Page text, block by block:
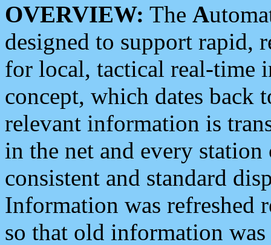
OVERVIEW: The A
designed to support rapid,
for local, tactical real-time
concept, which dates back
relevant information is
in the net and every
consistent and standard
Information was refreshed
so that old information